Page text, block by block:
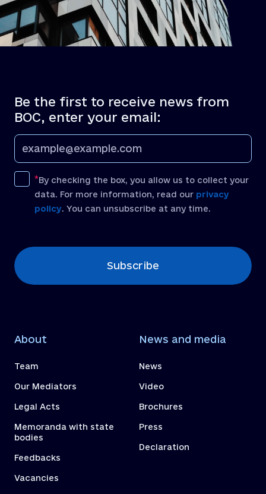
Be the first to receive news from
BOC, enter your email:
By checking the box, you allow us to collect your
data. For more information, read our privacy
policy. You can unsubscribe at any time.
Subscribe
About
Team
Our Mediators
Legal Acts
Memoranda with state
bodies
Feedbacks
Vacancies
News and media
News
Video
Brochures
Press
Declaration